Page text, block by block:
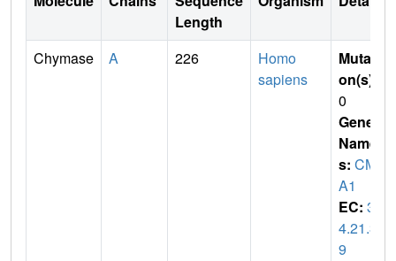
Length
Chymase A 226
Homo
sapiens
Mutati
on(s)
0
Gene
Name
s: CM
A1
EC: 3.
4.21.3
9